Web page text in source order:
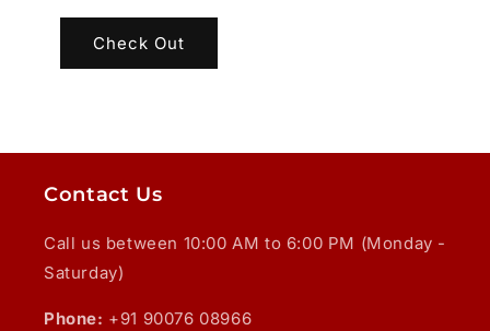
Check Out
Contact Us
Call us between 10:00 AM to 6:00 PM (Monday -
Saturday)
Phone: +91 90076 08966